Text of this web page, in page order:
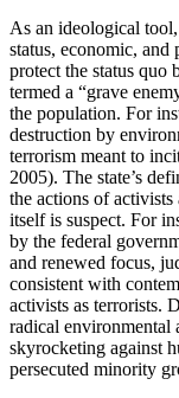
As an ideological
status, economic,
protect the status
termed a “grave
the population. For
destruction by
terrorism meant to
2005). The state’s
the actions of
itself is suspect. For
by the federal
and renewed focus,
consistent with
activists as terrorists.
radical environmental
skyrocketing against
persecuted minority